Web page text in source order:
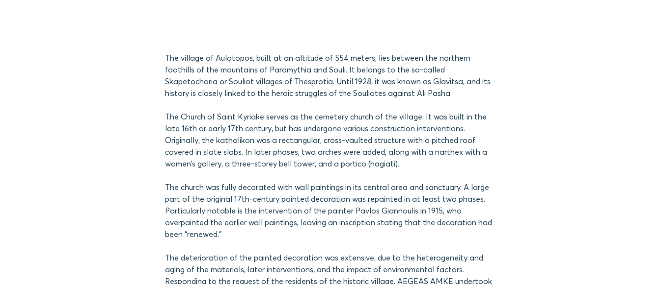
The village of Aulotopos, built at an altitude of 554 meters, lies between the northern
foothills of the mountains of Paramythia and Souli. It belongs to the so-called
Skapetochoria or Souliot villages of Thesprotia. Until 1928, it was known as Glavitsa, and its
history is closely linked to the heroic struggles of the Souliotes against Ali Pasha.
The Church of Saint Kyriake serves as the cemetery church of the village. It was built in the
late 16th or early 17th century, but has undergone various construction interventions.
Originally, the katholikon was a rectangular, cross-vaulted structure with a pitched roof
covered in slate slabs. In later phases, two arches were added, along with a narthex with a
women’s gallery, a three-storey bell tower, and a portico (hagiati).
The church was fully decorated with wall paintings in its central area and sanctuary. A large
part of the original 17th-century painted decoration was repainted in at least two phases.
Particularly notable is the intervention of the painter Pavlos Giannoulis in 1915, who
overpainted the earlier wall paintings, leaving an inscription stating that the decoration had
been “renewed.”
The deterioration of the painted decoration was extensive, due to the heterogeneity and
aging of the materials, later interventions, and the impact of environmental factors.
Responding to the request of the residents of the historic village, AEGEAS AMKE undertook